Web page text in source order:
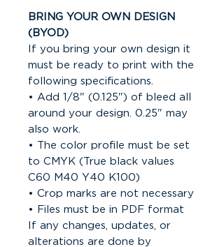
BRING YOUR OWN DESIGN
(BYOD)
If you bring your own design it
must be ready to print with the
following specifications.
• Add 1/8" (0.125") of bleed all
around your design. 0.25" may
also work.
• The color profile must be set
to CMYK (True black values
C60 M40 Y40 K100)
• Crop marks are not necessary
• Files must be in PDF format
If any changes, updates, or
alterations are done by